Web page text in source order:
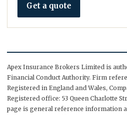
Get a quote
Apex Insurance Brokers Limited is
Financial Conduct Authority. Firm
Registered in England and Wales,
Registered office: 53 Queen Charlotte
page is general reference information